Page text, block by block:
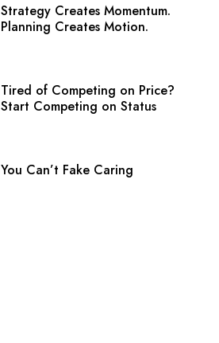
Strategy Creates Momentum.
Planning Creates Motion.
Tired of Competing on Price?
Start Competing on Status
You Can’t Fake Caring